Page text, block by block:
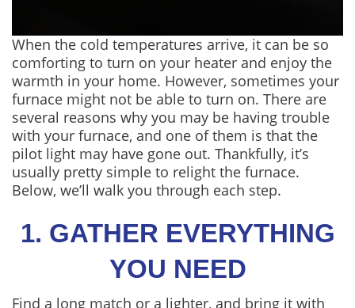
When the cold temperatures arrive, it can be so
comforting to turn on your heater and enjoy the
warmth in your home. However, sometimes your
furnace might not be able to turn on. There are
several reasons why you may be having trouble
with your furnace, and one of them is that the
pilot light may have gone out. Thankfully, it’s
usually pretty simple to relight the furnace.
Below, we’ll walk you through each step.
1. GATHER EVERYTHING
YOU NEED
Find a long match or a lighter, and bring it with